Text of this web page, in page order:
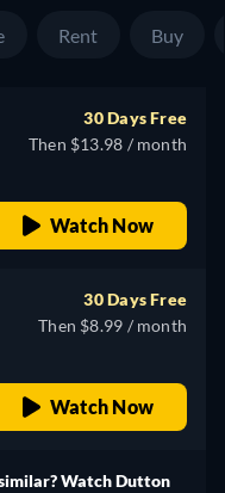
Rent Buy
30 Days Free
Then $13.98 / month
Watch Now
30 Days Free
Then $8.99 / month
Watch Now
Watch Dutton